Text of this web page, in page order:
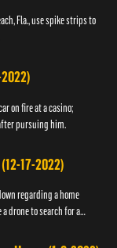
Fla., use spike strips to
on fire at a casino;
pursuing him.
17-2022)
regarding a home
drone to search for a